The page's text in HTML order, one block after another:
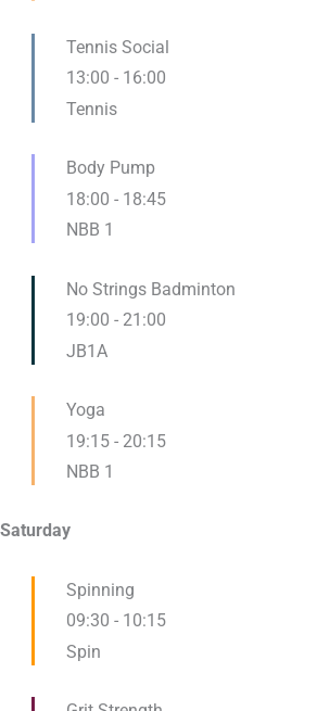
Tennis Social
13:00 - 16:00
Tennis
Body Pump
18:00 - 18:45
NBB 1
No Strings Badminton
19:00 -21:00
JB1A
Yoga
19:15 -20:15
NBB 1
Saturday
Spinning
09:30 - 10:15
Spin